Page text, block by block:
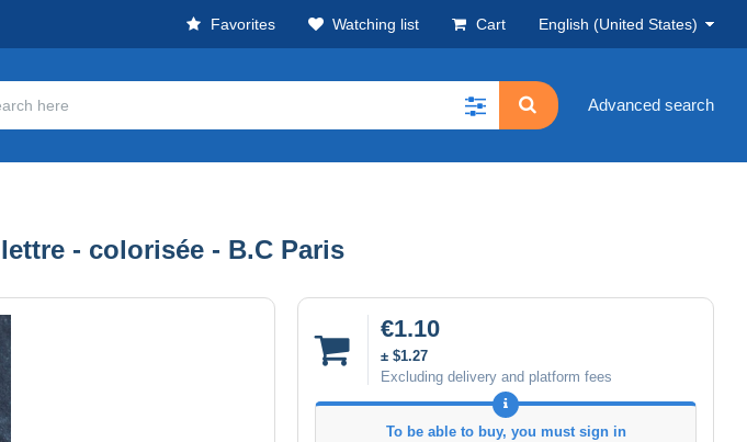
Favorites Watching list Cart English (United States)
Advanced search
- colorisée - B.C Paris
€1.10
± $1.27
Excluding delivery and platform fees
To be able to buy, you must sign in